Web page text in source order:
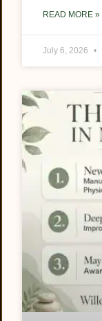
READ MORE »
July 6, 2026